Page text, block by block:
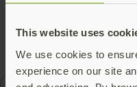
This website uses
We use cookies to
experience on our site
YubiKey donation.
Defending Digital